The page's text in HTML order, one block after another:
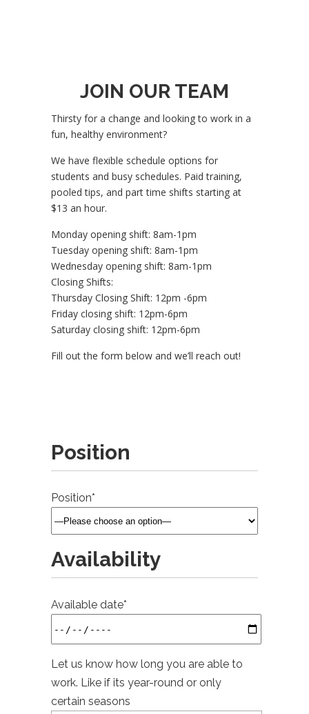
JOIN OUR TEAM
Thirsty for a change and looking to work in a
fun, healthy environment?
We have flexible schedule options for
students and busy schedules. Paid training,
pooled tips, and part time shifts starting at
$13 an hour.
Monday opening shift: 8am-1pm
Tuesday opening shift: 8am-1pm
Wednesday opening shift: 8am-1pm
Closing Shifts:
Thursday Closing Shift: 12pm -6pm
Friday closing shift: 12pm-6pm
Saturday closing shift: 12pm-6pm
Fill out the form below and we’ll reach out!
Position
Position*
Availability
Available date*
Let us know how long you are able to
work. Like if its year-round or only
certain seasons